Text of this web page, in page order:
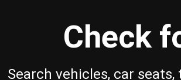
Check
Search vehicles, car